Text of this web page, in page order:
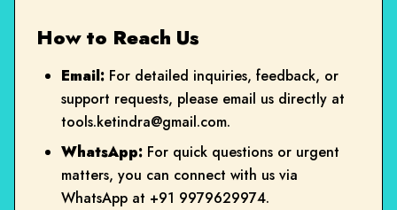
How to Reach Us
Email: For detailed inquiries, feedback, or
support requests, please email us directly at
tools.ketindra@gmail.com.
WhatsApp: For quick questions or urgent
matters, you can connect with us via
WhatsApp at +91 9979629974.